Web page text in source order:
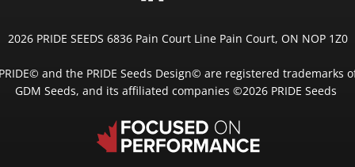
2026 PRIDE SEEDS 6836 Pain Court Line Pain Court, ON NOP 1Z0
and the PRIDE Seeds Design© are registered trademarks
GDM Seeds, and its affiliated companies ©2026 PRIDE Seeds